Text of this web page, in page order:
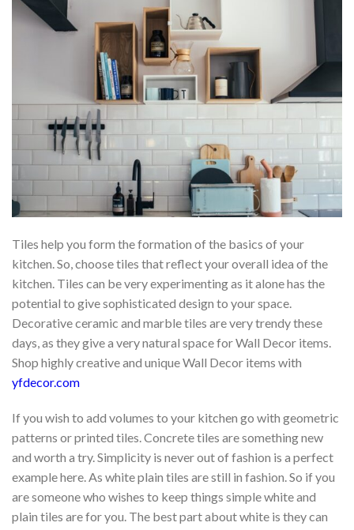
Tiles help you form the formation of the basics of your
kitchen. So, choose tiles that reflect your overall idea of the
kitchen. Tiles can be very experimenting as it alone has the
potential to give sophisticated design to your space.
Decorative ceramic and marble tiles are very trendy these
days, as they give a very natural space for Wall Decor items.
Shop highly creative and unique Wall Decor items with
yfdecor.com
If you wish to add volumes to your kitchen go with geometric
patterns or printed tiles. Concrete tiles are something new
and worth a try. Simplicity is never out of fashion is a perfect
example here. As white plain tiles are still in fashion. So if you
are someone who wishes to keep things simple white and
plain tiles are for you. The best part about white is they can